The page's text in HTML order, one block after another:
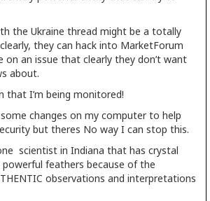
the Ukraine thread might be a totally
they can hack into MarketForum
on an issue that clearly they don’t want
about.
that I’m being monitored!
changes on my computer to help
but theres No way I can stop this.
scientist in Indiana that has crystal
feathers because of the
observations and interpretations